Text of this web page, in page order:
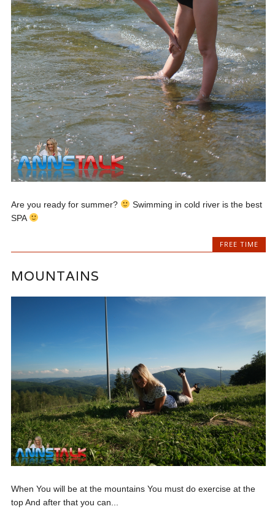
Are you ready for summer?
Swimming in cold river is the best
SPA
FREE TIME
MOUNTAINS
When You will be at the mountains You must do exercise at the
top And after that you can...